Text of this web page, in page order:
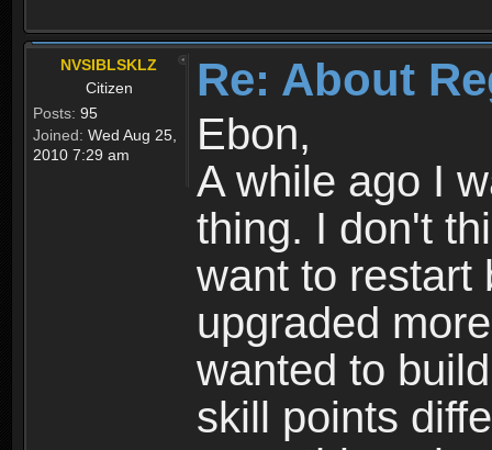
NVSIBLSKLZ
Citizen
Posts: 95
Joined: Wed Aug 25,
2010 7:29 am
Re: About
Ebon,
A while ago I
thing. I don't
want to restart
upgraded
wanted to
skill points